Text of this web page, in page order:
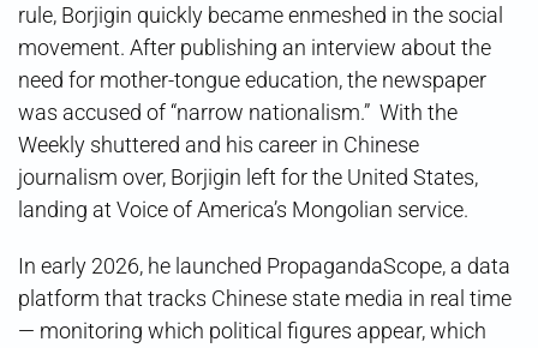
rule, Borjigin quickly became enmeshed in the social
movement. After publishing an interview about the
need for mother-tongue education, the newspaper
was accused of “narrow nationalism.” With the
Weekly shuttered and his career in Chinese
journalism over, Borjigin left for the United States,
landing at Voice of America’s Mongolian service.
In early 2026, he launched PropagandaScope, a data
platform that tracks Chinese state media in real time
— monitoring which political figures appear, which